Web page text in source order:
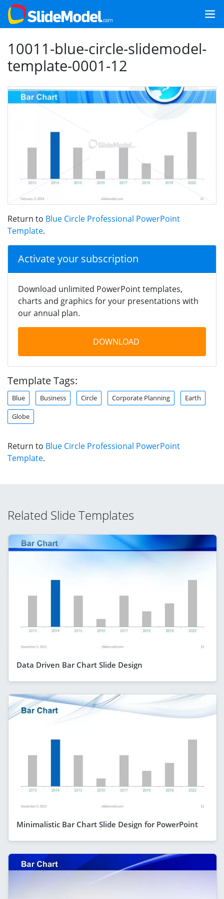
10011-blue-circle-slidemodel-
template-0001-12
Return to Blue Circle Professional PowerPoint
Template.
Activate your subscription
Download unlimited PowerPoint templates,
charts and graphics for your presentations with
our annual plan.
DOWNLOAD
Template Tags:
Blue Business Circle Corporate Planning Earth
Globe
Return to Blue Circle Professional PowerPoint
Template.
Related Slide Templates
Data Driven Bar Chart Slide Design
Minimalistic Bar Chart Slide Design for PowerPoint